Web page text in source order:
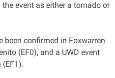
event as either a tornado or
been confirmed in Foxwarren
(EF0), and a UWD event